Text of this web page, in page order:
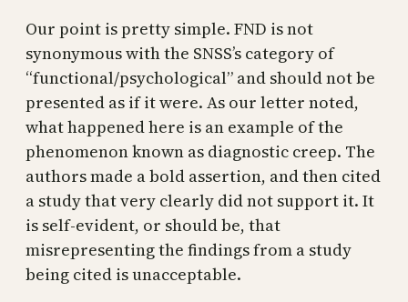
Our point is pretty simple. FND is not
synonymous with the SNSS’s category of
“functional/psychological” and should not be
presented as if it were. As our letter noted,
what happened here is an example of the
phenomenon known as diagnostic creep. The
authors made a bold assertion, and then cited
a study that very clearly did not support it. It
is self-evident, or should be, that
misrepresenting the findings from a study
being cited is unacceptable.